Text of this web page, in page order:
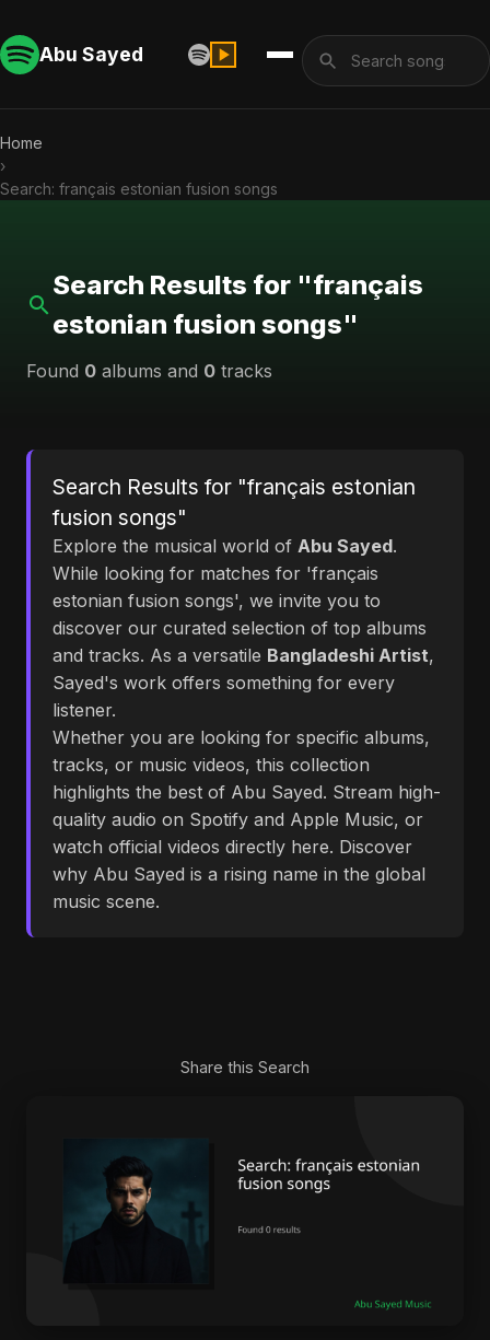
Abu Sayed
Home
›
Search: français estonian fusion songs
Search Results for "français
estonian fusion songs"
Found 0 albums and 0 tracks
Search Results for "français estonian
fusion songs"
Explore the musical world of Abu Sayed.
While looking for matches for 'français
estonian fusion songs', we invite you to
discover our curated selection of top albums
and tracks. As a versatile Bangladeshi Artist,
Sayed's work offers something for every
listener.
Whether you are looking for specific albums,
tracks, or music videos, this collection
highlights the best of Abu Sayed. Stream high-
quality audio on Spotify and Apple Music, or
watch official videos directly here. Discover
why Abu Sayed is a rising name in the global
music scene.
Share this Search